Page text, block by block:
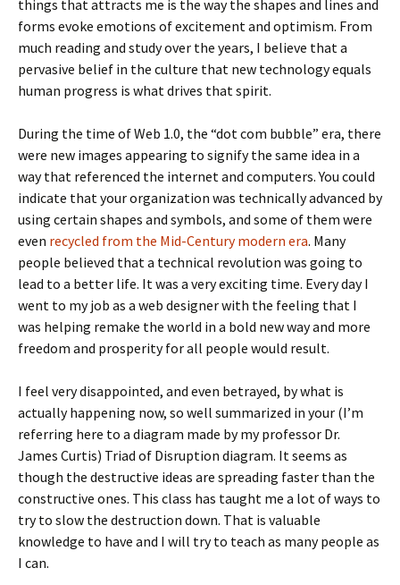
things that attracts me is the way the shapes and lines and
forms evoke emotions of excitement and optimism. From
much reading and study over the years, I believe that a
pervasive belief in the culture that new technology equals
human progress is what drives that spirit.
During the time of Web 1.0, the “dot com bubble” era, there
were new images appearing to signify the same idea in a
way that referenced the internet and computers. You could
indicate that your organization was technically advanced by
using certain shapes and symbols, and some of them were
even recycled from the Mid-Century modern era. Many
people believed that a technical revolution was going to
lead to a better life. It was a very exciting time. Every day I
went to my job as a web designer with the feeling that I
was helping remake the world in a bold new way and more
freedom and prosperity for all people would result.
I feel very disappointed, and even betrayed, by what is
actually happening now, so well summarized in your (I’m
referring here to a diagram made by my professor Dr.
James Curtis) Triad of Disruption diagram. It seems as
though the destructive ideas are spreading faster than the
constructive ones. This class has taught me a lot of ways to
try to slow the destruction down. That is valuable
knowledge to have and I will try to teach as many people as
I can.